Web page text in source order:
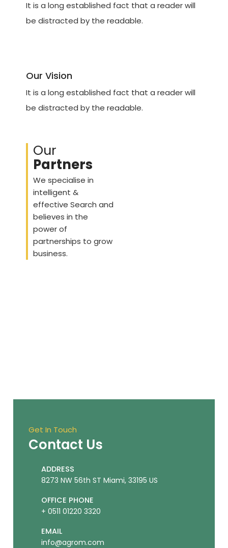
It is a long established fact that a reader will
be distracted by the readable.
Our Vision
It is a long established fact that a reader will
be distracted by the readable.
Our
Partners
We specialise in
intelligent &
effective Search and
believes in the
power of
partnerships to grow
business.
Get In Touch
Contact Us
ADDRESS
8273 NW 56th ST Miami, 33195 US
OFFICE PHONE
+ 0511 01220 3320
EMAIL
info@agrom.com